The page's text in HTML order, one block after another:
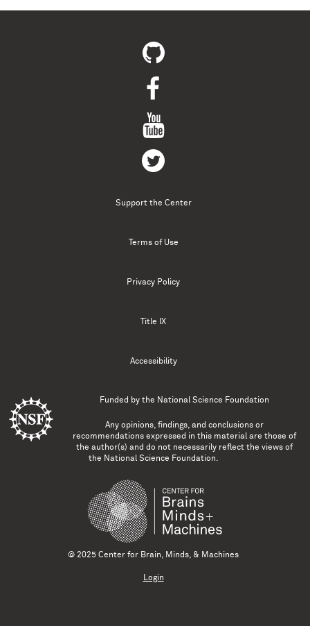
Support the Center
Terms of Use
Privacy Policy
Title IX
Accessibility
Funded by the National Science Foundation
Any opinions, findings, and conclusions or
recommendations expressed in this material are those of
the author(s) and do not necessarily reflect the views of
the National Science Foundation.
© 2025 Center for Brain, Minds, & Machines
Login